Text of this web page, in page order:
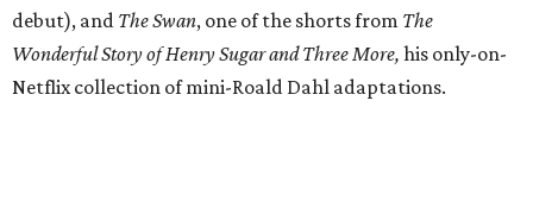
debut), and The Swan, one of the shorts from The
Wonderful Story of Henry Sugar and Three More, his only-on-
Netflix collection of mini-Roald Dahl adaptations.